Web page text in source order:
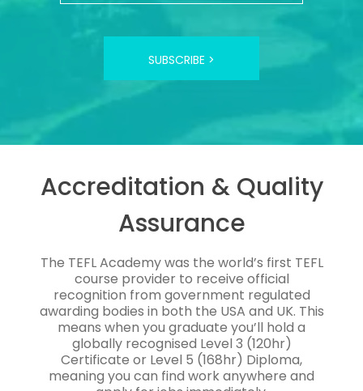
SUBSCRIBE >
Accreditation & Quality
Assurance
The TEFL Academy was the world’s first TEFL
course provider to receive official
recognition from government regulated
awarding bodies in both the USA and UK. This
means when you graduate you’ll hold a
globally recognised Level 3 (120hr)
Certificate or Level 5 (168hr) Diploma,
meaning you can find work anywhere and